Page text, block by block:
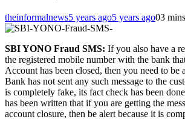
theinformalnews5 years ago5 years ago03 mins
SBI YONO Fraud SMS: If you also have a
the registered mobile number with the bank
Account has been closed, then you need to be
Bank has not sent any such message to the
is completely fake, its fact check has been
has been written that if you are getting the
account closure, then be alert because it is